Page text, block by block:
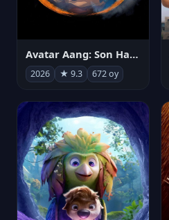
Avatar Aang: Son Havabükücü
2026 ★ 9.3 672 oy